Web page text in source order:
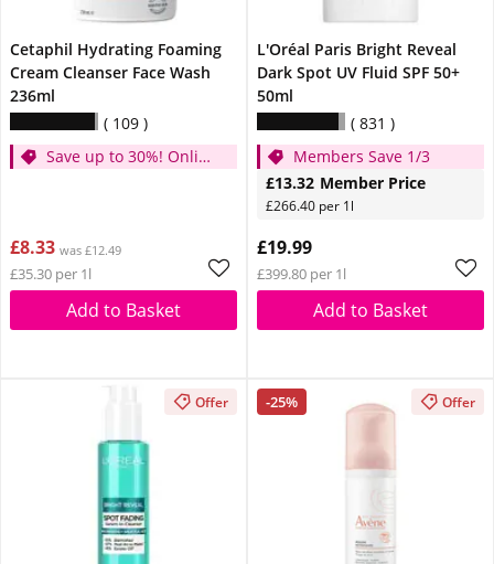
Cetaphil Hydrating Foaming
Cream Cleanser Face Wash
236ml
109
Save up to 30%! Online
£8.33 was £12.49
£35.30 per 1l
Add to Basket
L'Oréal Paris Bright Reveal
Dark Spot UV Fluid SPF 50+
50ml
831
Members Save 1/3
£19.99
£399.80 per 1l
Member Price
£13.32
£266.40 per 1l
Add to Basket
Offer -25% Offer